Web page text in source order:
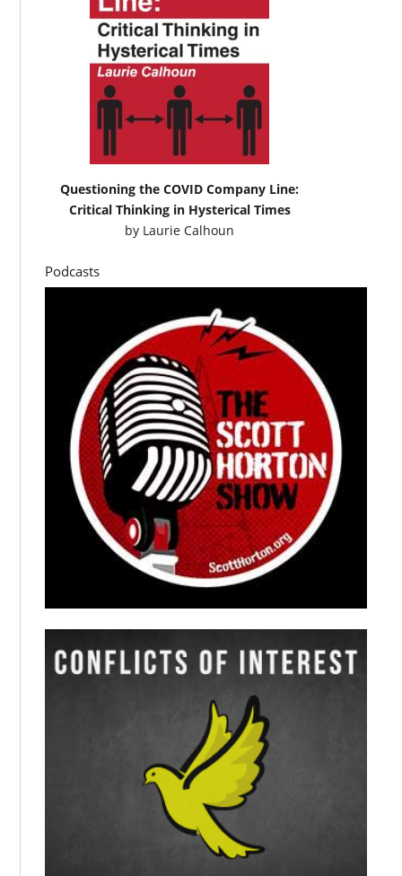
Questioning the COVID Company Line:
Critical Thinking in Hysterical Times
by Laurie Calhoun
Podcasts